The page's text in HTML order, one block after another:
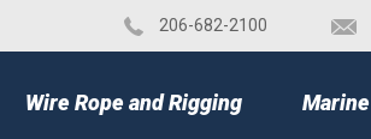
​206-682-2100
Wire Rope and Rigging Marine